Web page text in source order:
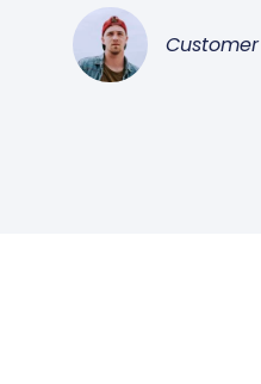
Customer